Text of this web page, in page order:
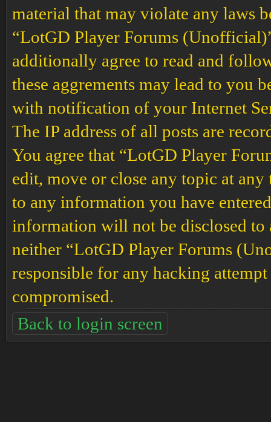
material that may violate any laws
“LotGD Player Forums
additionally agree to read and
these aggrements may lead to you
with notification of your Internet
The IP address of all posts are
You agree that “LotGD Player
edit, move or close any topic at
to any information you have
information will not be disclosed
neither “LotGD Player Forums
responsible for any hacking
compromised.
Back to login screen